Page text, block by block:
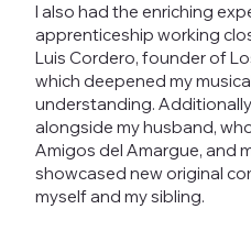
I also had the enriching
apprenticeship working
Luis Cordero, founder of
which deepened my
understanding.
alongside my husband,
Amigos del Amargue, and
showcased new original
myself and my sibling.